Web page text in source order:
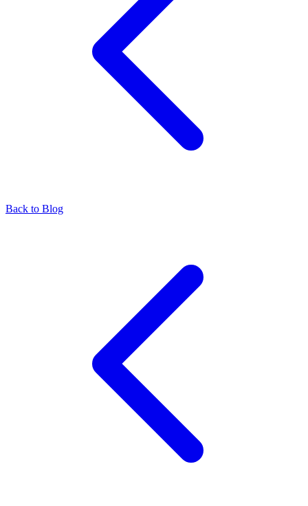
Back to Blog